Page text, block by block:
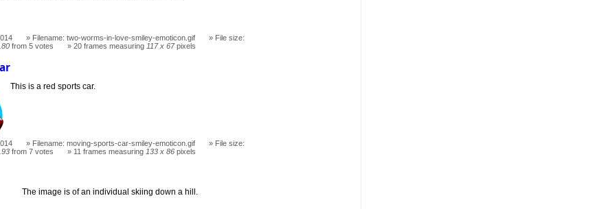
Filename: two-worms-in-love-smiley-emoticon.gif
File size:
from 5 votes 20 frames measuring 117 x 67pixels
This is a red sports car.
Filename: moving-sports-car-smiley-emoticon.gif
File size:
from 7 votes 11 frames measuring 133 x 86 pixels
The image is of an individual skiing down a hill.